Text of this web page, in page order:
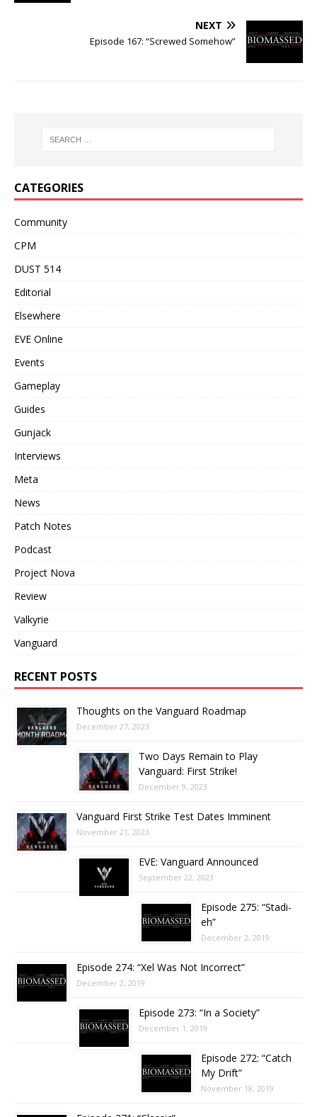
NEXT
Episode 167: “Screwed Somehow”
CATEGORIES
Community
CPM
DUST 514
Editorial
Elsewhere
EVE Online
Events
Gameplay
Guides
Gunjack
Interviews
Meta
News
Patch Notes
Podcast
Project Nova
Review
Valkyrie
Vanguard
RECENT POSTS
Thoughts on the Vanguard Roadmap
December 27, 2023
Two Days Remain to Play
Vanguard: First Strike!
December 9, 2023
Vanguard First Strike Test Dates Imminent
November 21, 2023
EVE: Vanguard Announced
September 22, 2023
Episode 275: “Stadi-
eh”
December 2, 2019
Episode 274: “Xel Was Not Incorrect”
December 2, 2019
Episode 273: “In a Society”
December 1, 2019
Episode 272: “Catch
My Drift”
November 18, 2019